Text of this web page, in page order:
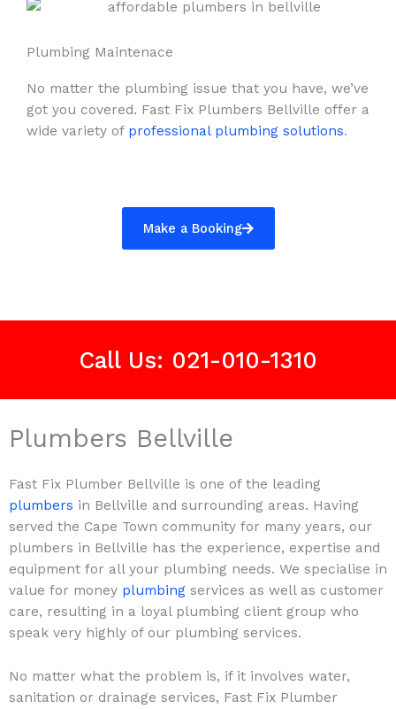
Plumbing Maintenace
No matter the plumbing issue that you have, we’ve
got you covered. Fast Fix Plumbers Bellville offer a
wide variety of professional plumbing solutions.
Make a Booking
Call Us: 021-010-1310
Plumbers Bellville
Fast Fix Plumber Bellville is one of the leading
plumbers in Bellville and surrounding areas. Having
served the Cape Town community for many years, our
plumbers in Bellville has the experience, expertise and
equipment for all your plumbing needs. We specialise in
value for money plumbing services as well as customer
care, resulting in a loyal plumbing client group who
speak very highly of our plumbing services.
No matter what the problem is, if it involves water,
sanitation or drainage services, Fast Fix Plumber